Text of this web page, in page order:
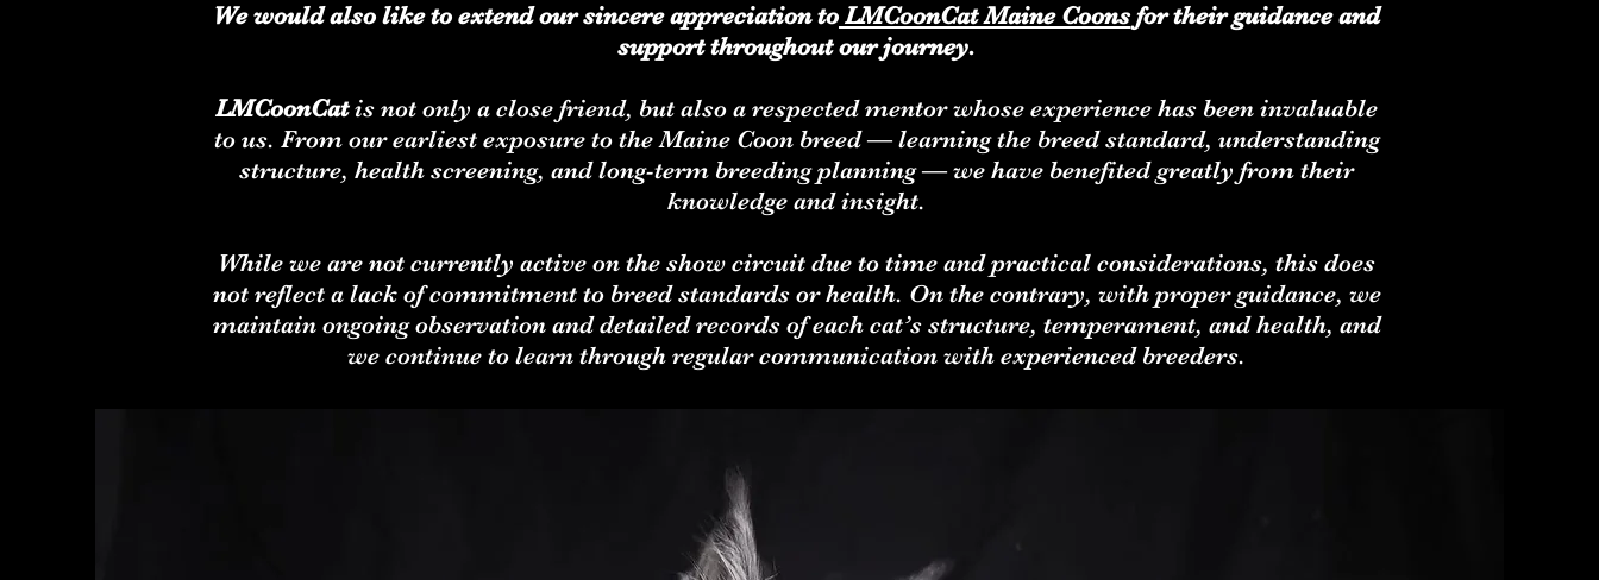
We would also like to extend our sincere appreciation to LMCoonCat Maine Coonsfor their guidance and
support throughout our journey.
LMCoonCatis not only a close friend, but also a respected mentor whose experience has been invaluable
to us. From our earliest exposure to the Maine Coon breed — learning the breed standard, understanding
structure, health screening, and long-term breeding planning — we have benefited greatly from their
knowledge and insight.
While we are not currently active on the show circuit due to time and practical considerations, this does
not reflect a lack of commitment to breed standards or health. On the contrary, with proper guidance, we
maintain ongoing observation and detailed records of each cat’s structure, temperament, and health, and
we continue to learn through regular communication with experienced breeders.